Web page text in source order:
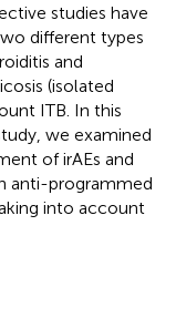
studies have
different types
and
(isolated
ITB. In this
we examined
of irAEs and
anti-programmed
into account